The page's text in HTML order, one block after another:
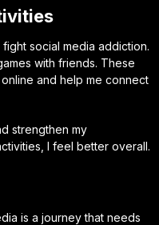
social media addiction.
with friends. These
and help me connect
strengthen my
I feel better overall.
is a journey that needs